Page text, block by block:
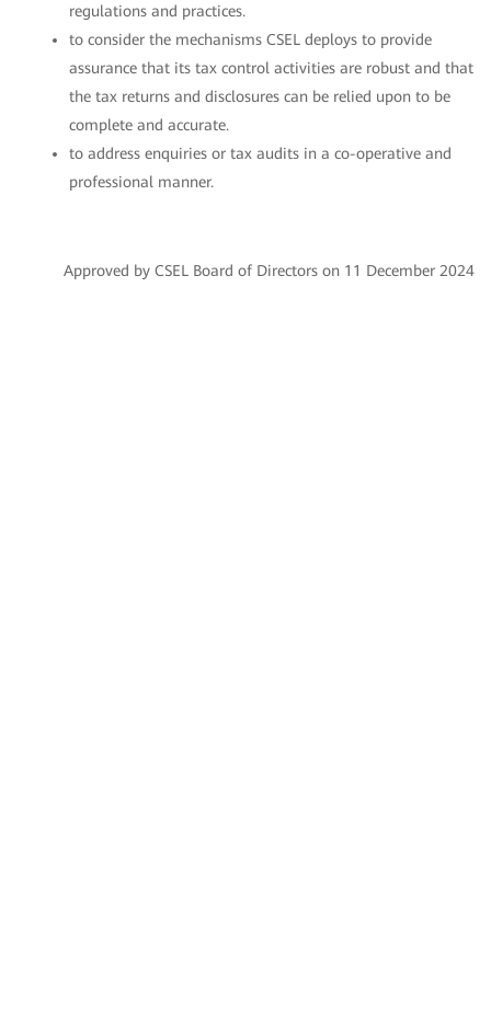
regulations and practices.
to consider the mechanisms CSEL deploys to provide
assurance that its tax control activities are robust and that
the tax returns and disclosures can be relied upon to be
complete and accurate.
to address enquiries or tax audits in a co-operative and
professional manner.
Approved by CSEL Board of Directors on 11 December 2024